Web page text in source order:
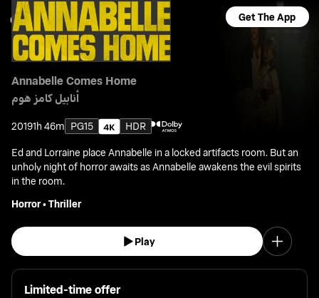
Get The App
Annabelle Comes Home
أنابيل كامز هوم
20191h 46m PG15
HDR
Ed and Lorraine place Annabelle in a locked artifacts room. But an
unholy night of horror awaits as Annabelle awakens the evil spirits
in the room.
Horror•Thriller
Play
Limited-time offer